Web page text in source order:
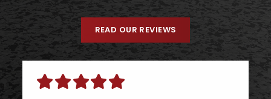
READ OUR REVIEWS